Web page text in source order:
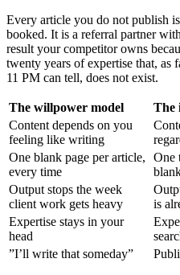
Every article you do not publish
booked. It is a referral partner
result your competitor owns
twenty years of expertise that, as
11 PM can tell, does not exist.
The willpower model
The
Content depends on you
feeling like writing
One blank page per article,
every time
One
Output stops the week
client work gets heavy
is
Expertise stays in your
head
”I’ll write that someday”